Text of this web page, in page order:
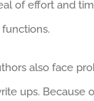
of effort and
also face
ups. Because